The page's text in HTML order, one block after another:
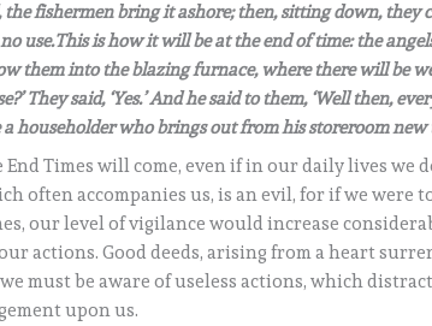
fishermen bring it ashore; then, sitting down, they
use.This is how it will be at the end of time: the
them into the blazing furnace, where there will be
They said, ‘Yes.’ And he said to them, ‘Well then,
householder who brings out from his storeroom new
End Times will come, even if in our daily lives
often accompanies us, is an evil, for if we were
our level of vigilance would increase
actions. Good deeds, arising from a heart
must be aware of useless actions, which
upon us.